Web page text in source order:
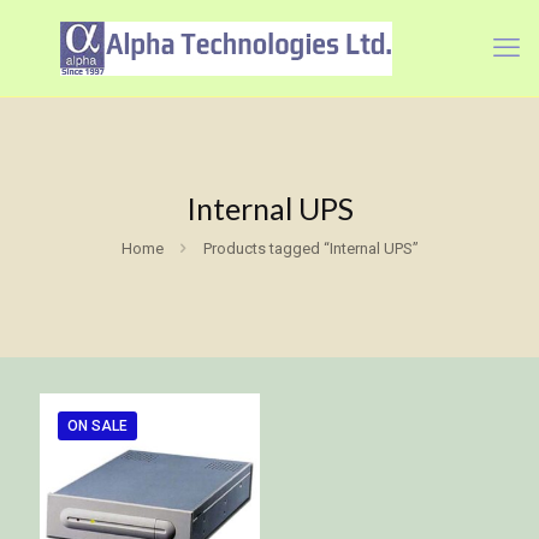
Internal UPS
Home Products tagged “Internal UPS”
ON SALE